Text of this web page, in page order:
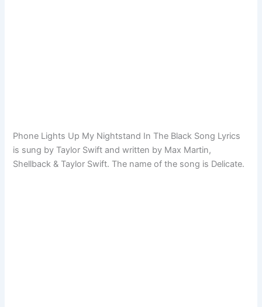
Phone Lights Up My Nightstand In The Black Song Lyrics
is sung by Taylor Swift and written by Max Martin,
Shellback & Taylor Swift. The name of the song is Delicate.